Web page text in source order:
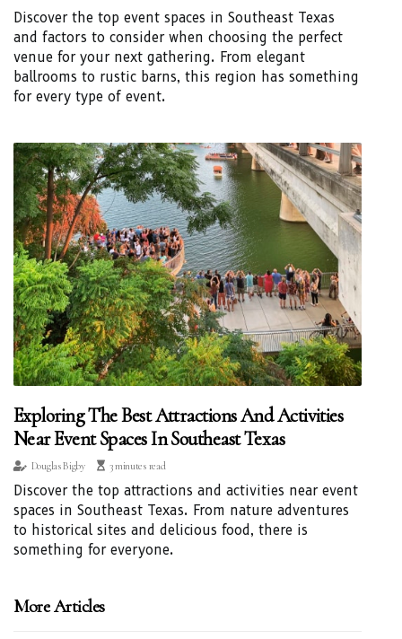
Discover the top event spaces in Southeast Texas
and factors to consider when choosing the perfect
venue for your next gathering. From elegant
ballrooms to rustic barns, this region has something
for every type of event.
Exploring The Best Attractions And Activities
Near Event Spaces In Southeast Texas
Douglas Bigby 3 minutes read
Discover the top attractions and activities near event
spaces in Southeast Texas. From nature adventures
to historical sites and delicious food, there is
something for everyone.
More Articles